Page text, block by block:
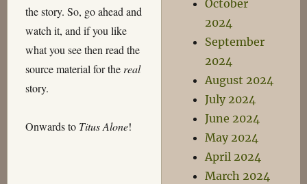
the story. So, go ahead and
watch it, and if you like
what you see then read the
source material for the real
story.
Onwards to Titus Alone!
October
2024
September
2024
August 2024
July 2024
June 2024
May 2024
April 2024
March 2024